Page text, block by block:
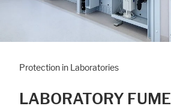
Protection in Laboratories
LABORATORY FUME